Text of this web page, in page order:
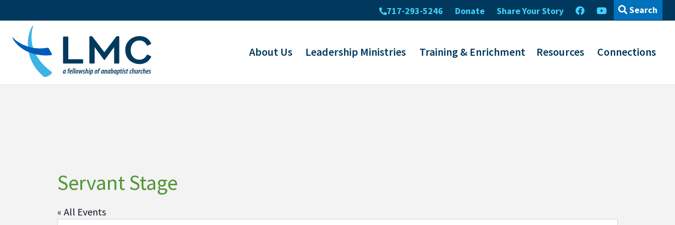
to
content
About Us Leadership Ministries Training & Enrichment Resources Connections
717-293-5246 Donate Share Your Story Search
Servant Stage
« All Events